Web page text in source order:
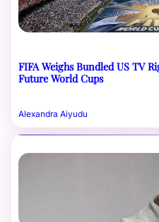
FIFA Weighs Bundled US TV
Future World Cups
Alexandra Aiyudu